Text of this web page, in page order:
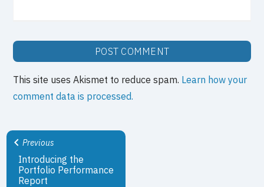
This site uses Akismet to reduce spam. Learn how your
comment data is processed.
Previous
Introducing the
Portfolio Performance
Report